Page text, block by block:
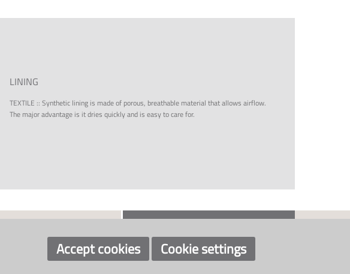
LINING
TEXTILE ::Synthetic lining is made of porous, breathable material that allows airflow.
The major advantage is it dries quickly and is easy to care for.
CONTACT US
info@klaveness.se
SOCIAL
Accept cookies Cookie settings